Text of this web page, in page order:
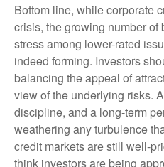
Bottom line, while corporate
crisis, the growing number
stress among lower-rated
indeed forming. Investors
balancing the appeal of
view of the underlying risks.
discipline, and a long-term
weathering any turbulence
credit markets are still well-
think investors are being